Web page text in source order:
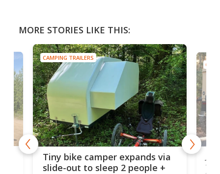
MORE STORIES LIKE THIS:
expands via
2 people +
CAMPING TRAILERS
Jeep tiny camper might just
tougher than the Wrangler